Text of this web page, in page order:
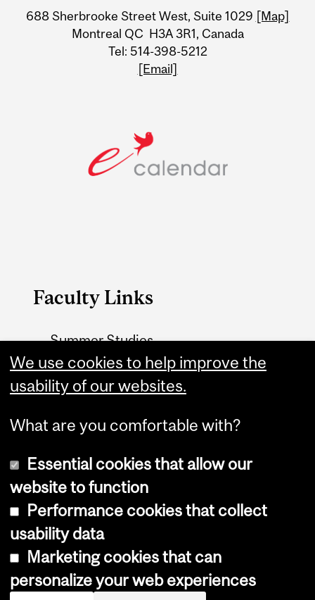
Information
688 Sherbrooke Street West, Suite 1029 [Map]
Montreal QC H3A 3R1, Canada
Tel: 514-398-5212
[Email]
Faculty Links
Summer Studies
website
Contact
Copyright © 2026 McGill University
Cookie notice
Cookie settings
We use cookies to help improve the
usability of our websites.
What are you comfortable with?
Essential cookies that allow our
website to function
Performance cookies that collect
usability data
Marketing cookies that can
personalize your web experiences